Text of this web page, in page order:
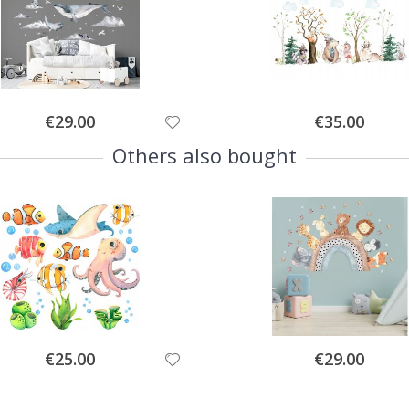
Special
Price
€29.00 Special
Price
€35.00
Others also bought
Special
Price
€25.00 Special
Price
€29.00